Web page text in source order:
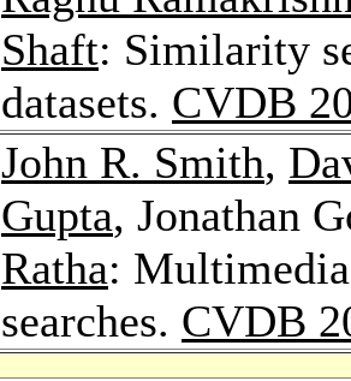
Shaft: Similarity
datasets. CVDB
John R. Smith,
Gupta, Jonathan
Ratha:
searches. CVDB